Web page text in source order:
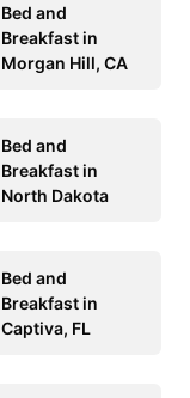
Bed and
Breakfast in
Morgan Hill, CA
Bed and
Breakfast in
North Dakota
Bed and
Breakfast in
Captiva, FL